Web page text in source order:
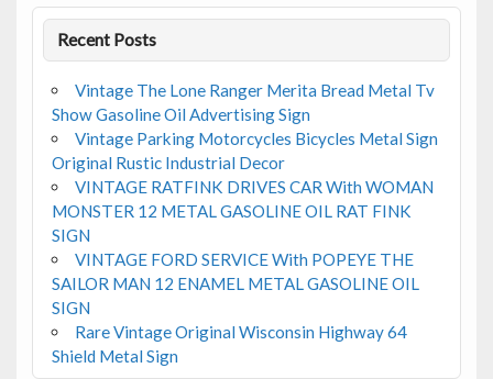
Recent Posts
Vintage The Lone Ranger Merita Bread Metal Tv
Show Gasoline Oil Advertising Sign
Vintage Parking Motorcycles Bicycles Metal Sign
Original Rustic Industrial Decor
VINTAGE RATFINK DRIVES CAR With WOMAN
MONSTER 12 METAL GASOLINE OIL RAT FINK
SIGN
VINTAGE FORD SERVICE With POPEYE THE
SAILOR MAN 12 ENAMEL METAL GASOLINE OIL
SIGN
Rare Vintage Original Wisconsin Highway 64
Shield Metal Sign